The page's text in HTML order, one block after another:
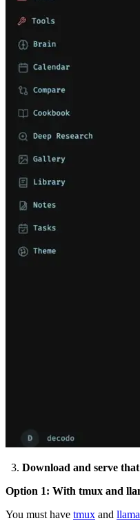
3. Download and serve
Option 1: With tmux and
You must have tmux and